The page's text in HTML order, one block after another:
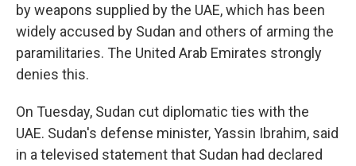
by weapons supplied by the UAE, which has been
widely accused by Sudan and others of arming the
paramilitaries. The United Arab Emirates strongly
denies this.
On Tuesday, Sudan cut diplomatic ties with the
UAE. Sudan's defense minister, Yassin Ibrahim, said
in a televised statement that Sudan had declared